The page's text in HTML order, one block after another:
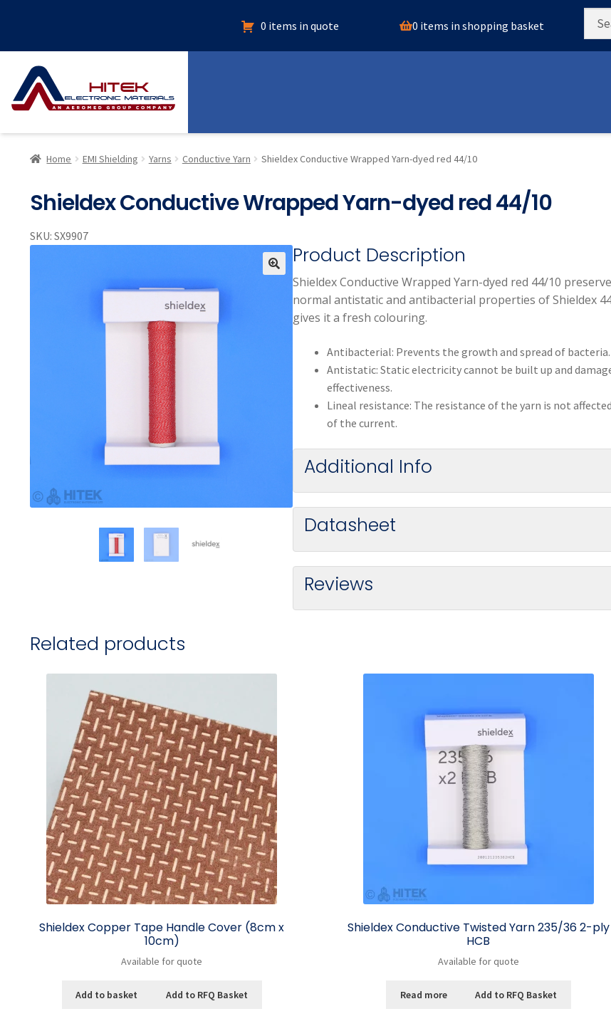
0 items in quote 0 items in shopping basket
Home EMI Shielding Yarns Conductive Yarn Shieldex Conductive Wrapped Yarn-dyed red 44/10
Shieldex Conductive Wrapped Yarn-dyed red 44/10
SKU: SX9907
Product Description
Shieldex Conductive Wrapped Yarn-dyed red 44/10
normal antistatic and antibacterial properties of Shieldex
gives it a fresh colouring.
Antibacterial: Prevents the growth and spread of bacteria.
Antistatic: Static electricity cannot be built up and
effectiveness.
Lineal resistance: The resistance of the yarn is not
of the current.
Additional Info
Datasheet
Reviews
Related products
Shieldex Copper Tape Handle Cover (8cm x
10cm)
Available for quote
Add to basket Add to RFQ Basket
Shieldex Conductive Twisted Yarn 235/36 2-ply
HCB
Available for quote
Read more Add to RFQ Basket